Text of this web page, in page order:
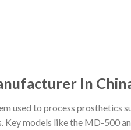
In
used to process prosthetics
models like the MD-500